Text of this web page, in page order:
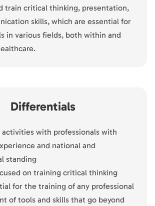
train critical thinking, presentation,
skills, which are essential for
in various fields, both within and
Differentials
activities with professionals with
and national and
standing
on training critical thinking
for the training of any professional
of tools and skills that go beyond